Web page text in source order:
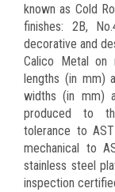
known as Cold
finishes: 2B,
decorative and
Calico Metal on
lengths (in mm)
widths (in mm)
produced to
tolerance to
mechanical to
stainless steel
inspection